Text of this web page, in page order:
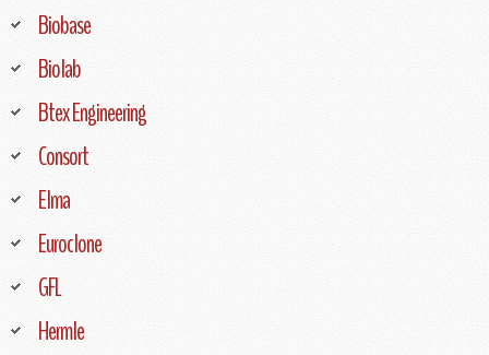
Biobase
Biolab
Btex Engineering
Consort
Elma
Euroclone
GFL
Hermle